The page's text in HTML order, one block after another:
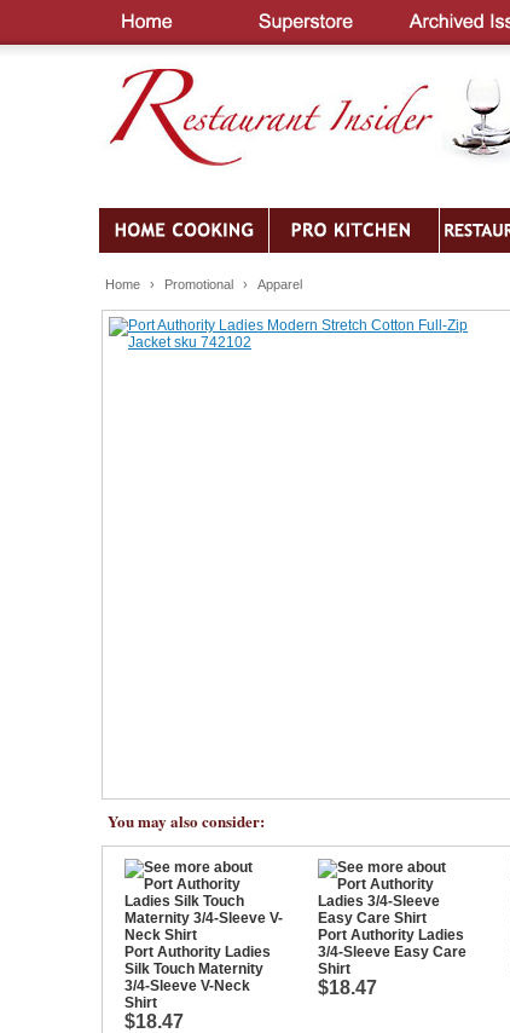
Home › Promotional › Apparel
You may also consider:
Port Authority Ladies
Silk Touch Maternity
3/4-Sleeve V-Neck
Shirt
$18.47
Port Authority Ladies
3/4-Sleeve Easy Care
Shirt
$18.47